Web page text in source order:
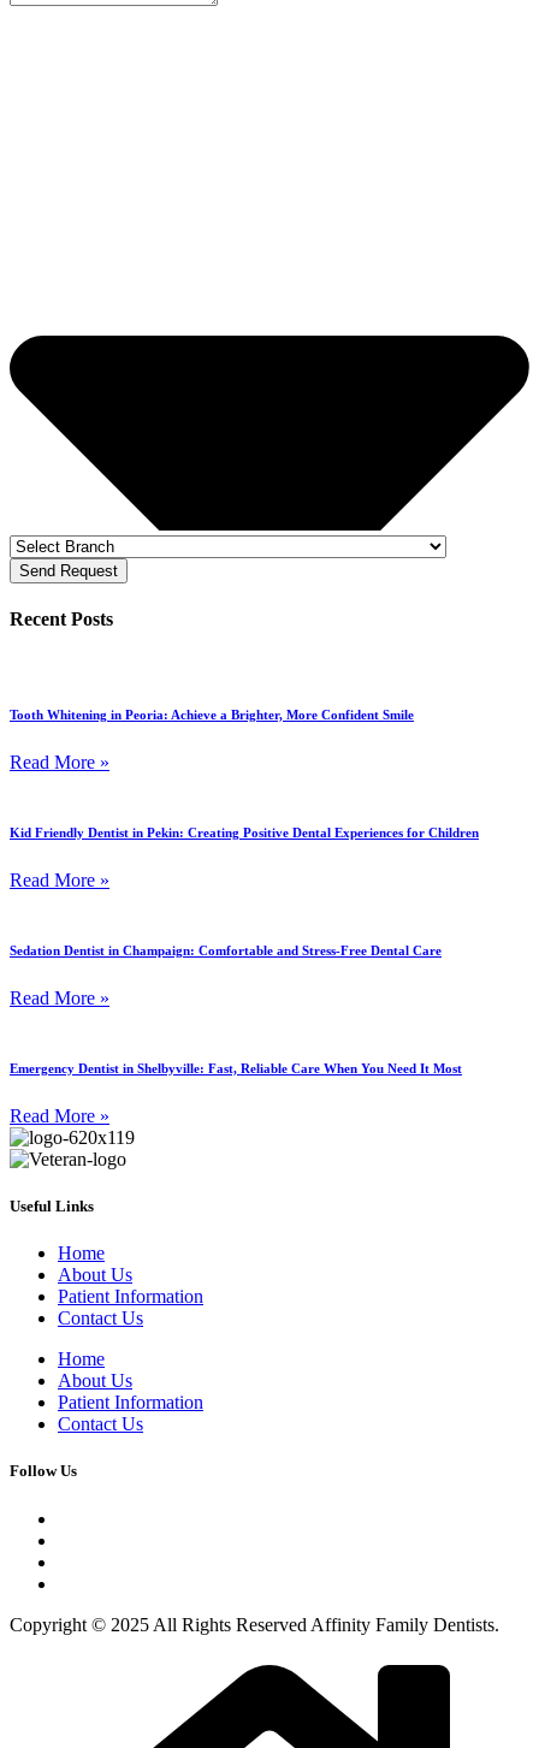
Send Request
Recent Posts
Tooth Whitening in Peoria: Achieve a Brighter, More Confident Smile
Read More »
Kid Friendly Dentist in Pekin: Creating Positive Dental Experiences for Children
Read More »
Sedation Dentist in Champaign: Comfortable and Stress-Free Dental Care
Read More »
Emergency Dentist in Shelbyville: Fast, Reliable Care When You Need It Most
Read More »
Useful Links
Home
About Us
Patient Information
Contact Us
Home
About Us
Patient Information
Contact Us
Follow Us
Copyright © 2025 All Rights Reserved Affinity Family Dentists.